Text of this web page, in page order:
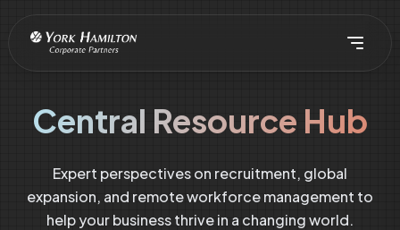
Central Resource Hub
Expert perspectives on recruitment, global
expansion, and remote workforce management to
help your business thrive in a changing world.